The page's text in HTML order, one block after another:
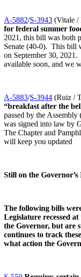
A-5882/S-3943 (Vitale /
for federal summer
2021, this bill was both
Senate (40-0). This bill
on September 30,
available soon, and we
A-5883/S-3944 (Ruiz /
“breakfast after the
passed by the
was signed into law by
The Chapter and
will keep you updated
Still on the Governor’s
The following bills
Legislature recessed
the Governor, but are
continues to track
what action the